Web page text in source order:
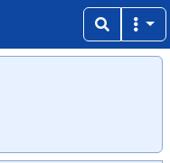
Copy
Copy